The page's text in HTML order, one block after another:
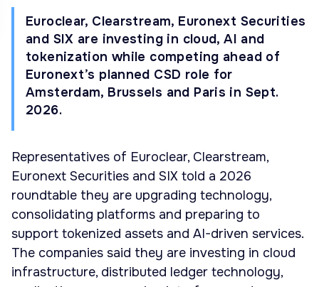
Euroclear, Clearstream, Euronext Securities
and SIX are investing in cloud, AI and
tokenization while competing ahead of
Euronext’s planned CSD role for
Amsterdam, Brussels and Paris in Sept.
2026.
Representatives of Euroclear, Clearstream,
Euronext Securities and SIX told a 2026
roundtable they are upgrading technology,
consolidating platforms and preparing to
support tokenized assets and AI-driven services.
The companies said they are investing in cloud
infrastructure, distributed ledger technology,